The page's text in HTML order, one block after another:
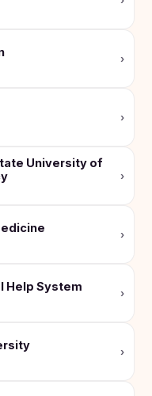
›
›
University of
›
›
Help System ›
›